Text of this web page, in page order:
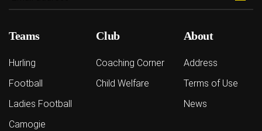
Teams
Hurling
Football
Ladies Football
Camogie
Club
Coaching Corner
Child Welfare
About
Address
Terms of Use
News